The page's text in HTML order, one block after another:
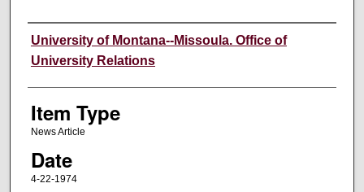
Author
University of Montana--Missoula. Office of
University Relations
Item Type
News Article
Date
4-22-1974